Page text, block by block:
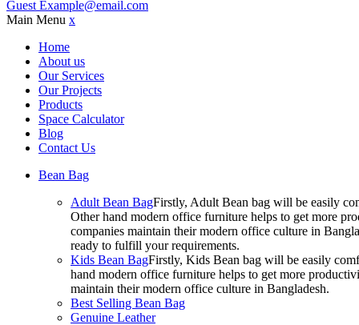
Guest Example@email.com
Main Menu x
Home
About us
Our Services
Our Projects
Products
Space Calculator
Blog
Contact Us
Bean Bag
Adult Bean BagFirstly, Adult Bean bag will be easily
Other hand modern office furniture helps to get more
companies maintain their modern office culture in
ready to fulfill your requirements.
Kids Bean BagFirstly, Kids Bean bag will be easily
hand modern office furniture helps to get more
maintain their modern office culture in Bangladesh.
Best Selling Bean Bag
Genuine Leather